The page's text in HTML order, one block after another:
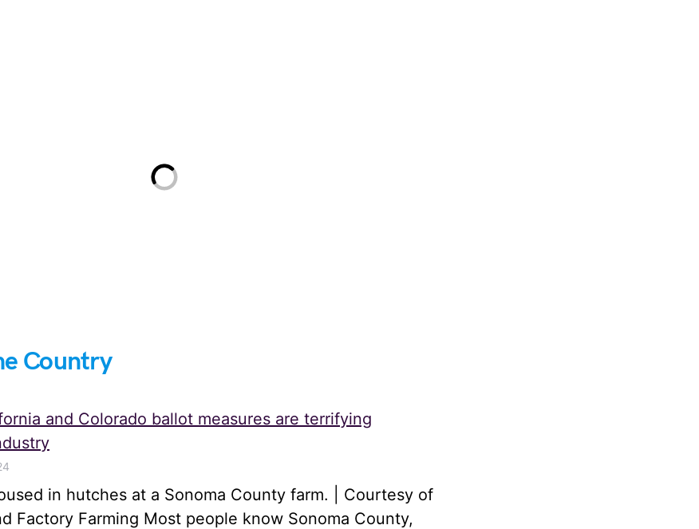
Country
and Colorado ballot measures are terrifying
in hutches at a Sonoma County farm. | Courtesy of
Factory Farming Most people know Sonoma County,